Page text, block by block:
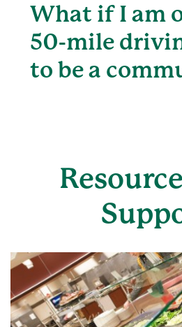
What if I am
50-mile
to be a